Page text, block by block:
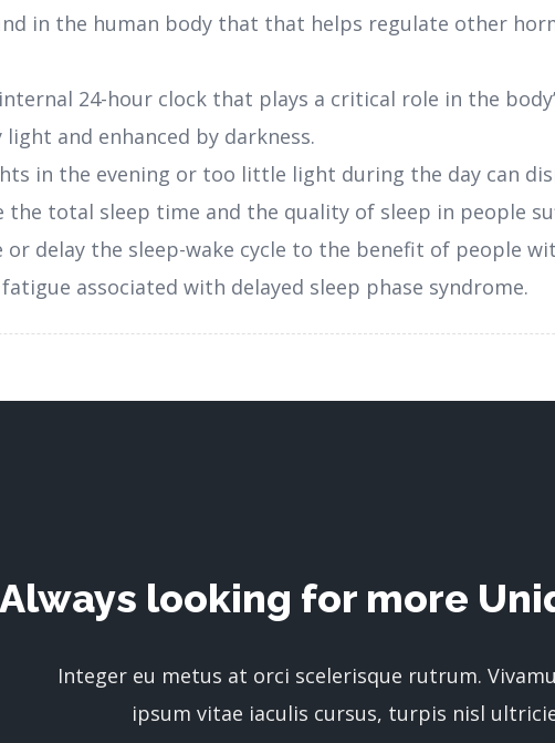
in the human body that that helps regulate other
24-hour clock that plays a critical role in the
and enhanced by darkness.
in the evening or too little light during the day can
the total sleep time and the quality of sleep in people
or delay the sleep-wake cycle to the benefit of people
associated with delayed sleep phase syndrome.
Always looking for more
Integer eu metus at orci scelerisque rutrum.
ipsum vitae iaculis cursus, turpis nisl